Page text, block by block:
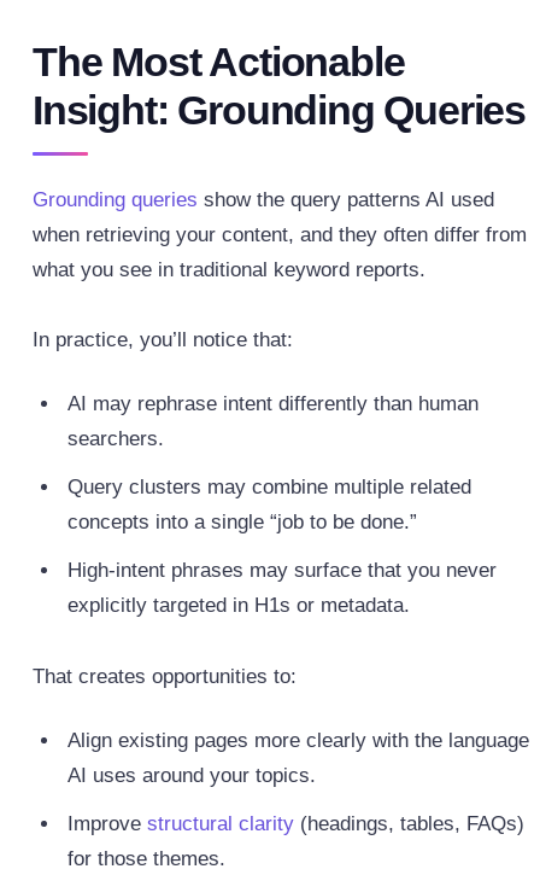
The Most Actionable
Insight: Grounding Queries
Grounding queries show the query patterns AI used
when retrieving your content, and they often differ from
what you see in traditional keyword reports.
In practice, you’ll notice that:
AI may rephrase intent differently than human
searchers.
Query clusters may combine multiple related
concepts into a single “job to be done.”
High‑intent phrases may surface that you never
explicitly targeted in H1s or metadata.
That creates opportunities to:
Align existing pages more clearly with the language
AI uses around your topics.
Improve structural clarity (headings, tables, FAQs)
for those themes.